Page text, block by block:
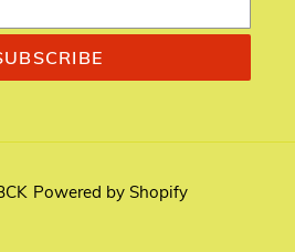
Powered by Shopify